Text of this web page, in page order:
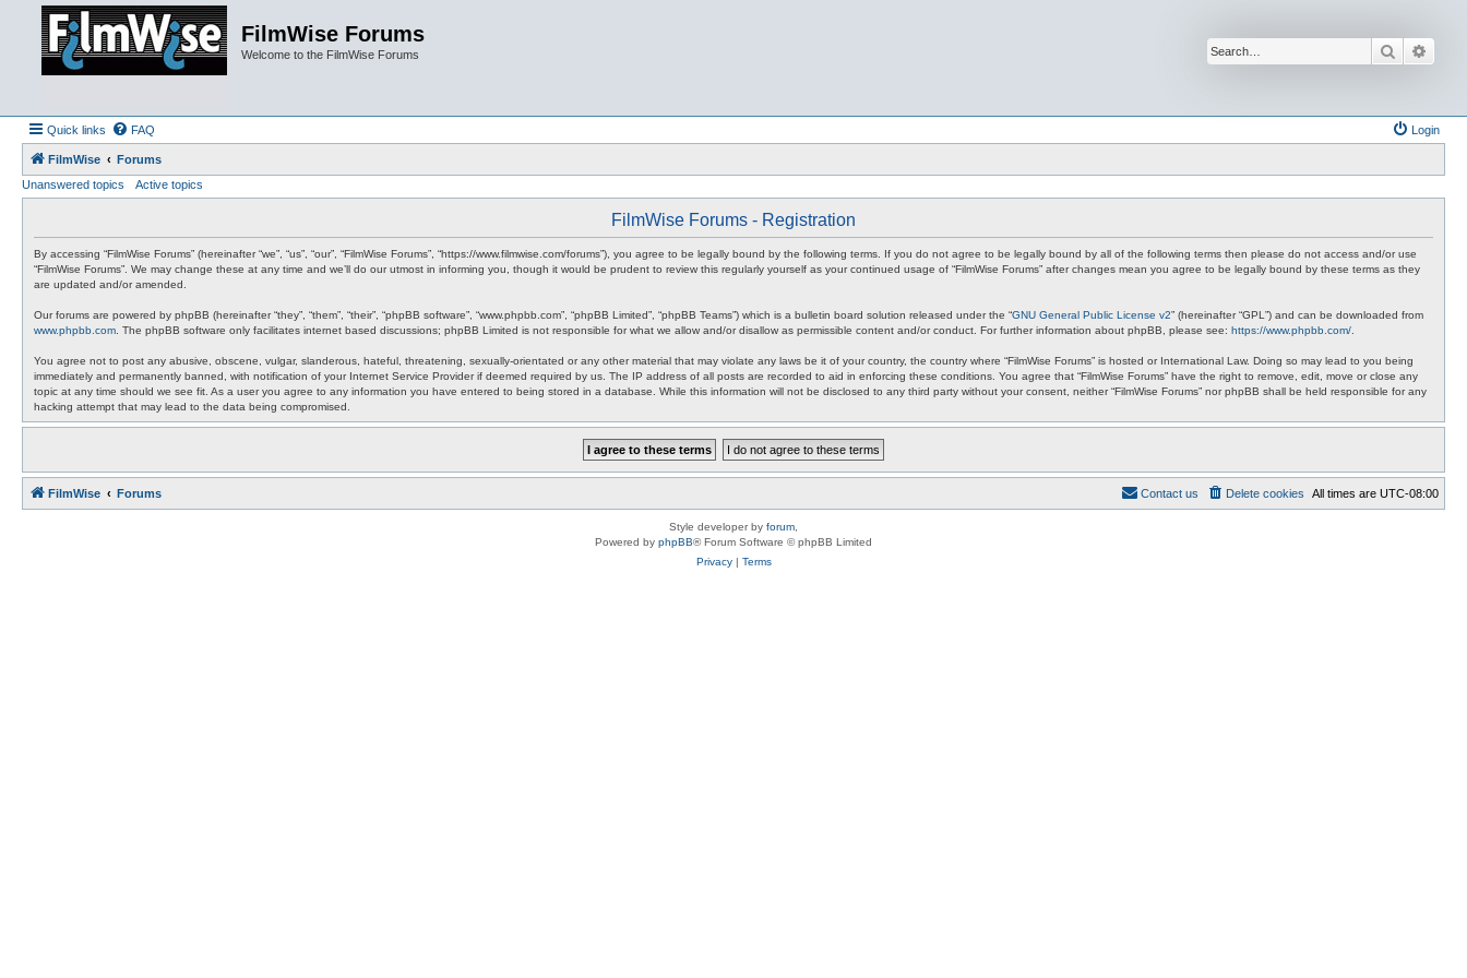
FilmWise Forums
Welcome to the FilmWise Forums Search
Quick links FAQ Login
FilmWise
Forums
Unanswered topics
Active topics
FilmWise Forums - Registration
By accessing “FilmWise Forums” (hereinafter “we”, “us”, “our”, “FilmWise Forums”, “https://www.filmwise.com/forums”), you agree to be legally bound by the following terms. If you do not agree to be legally bound by all of the following terms then please do not access and/or use
“FilmWise Forums”. We may change these at any time and we’ll do our utmost in informing you, though it would be prudent to review this regularly yourself as your continued usage of “FilmWise Forums” after changes mean you agree to be legally bound by these terms as they
are updated and/or amended.
Our forums are powered by phpBB (hereinafter “they”, “them”, “their”, “phpBB software”, “www.phpbb.com”, “phpBB Limited”, “phpBB Teams”) which is a bulletin board solution released under the “GNU General Public License v2” (hereinafter “GPL”) and can be downloaded from
www.phpbb.com . The phpBB software only facilitates internet based discussions; phpBB Limited is not responsible for what we allow and/or disallow as permissible content and/or conduct. For further information about phpBB, please see: https://www.phpbb.com/
You agree not to post any abusive, obscene, vulgar, slanderous, hateful, threatening, sexually-orientated or any other material that may violate any laws be it of your country, the country where “FilmWise Forums” is hosted or International Law. Doing so may lead to you being
immediately and permanently banned, with notification of your Internet Service Provider if deemed required by us. The IP address of all posts are recorded to aid in enforcing these conditions. You agree that “FilmWise Forums” have the right to remove, edit, move or close any
topic at any time should we see fit. As a user you agree to any information you have entered to being stored in a database. While this information will not be disclosed to any third party without your consent, neither “FilmWise Forums” nor phpBB shall be held responsible for any
hacking attempt that may lead to the data being compromised.
FilmWise Forums All times are UTC-08:00
Delete cookies
Contact us
Style developer by forum
Powered by phpBB® Forum Software © phpBB Limited
Privacy| Terms